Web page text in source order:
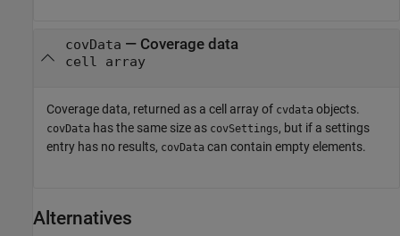
covData — Coverage data
cell array
Coverage data, returned as a cell array of cvdata objects.
covData has the same size as covSettings, but if a settings
entry has no results, covData can contain empty elements.
Alternatives